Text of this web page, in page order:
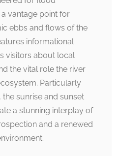
vantage point for
ebbs and flows of the
informational
visitors about local
the vital role the river
Particularly
sunrise and sunset
a stunning interplay of
and a renewed